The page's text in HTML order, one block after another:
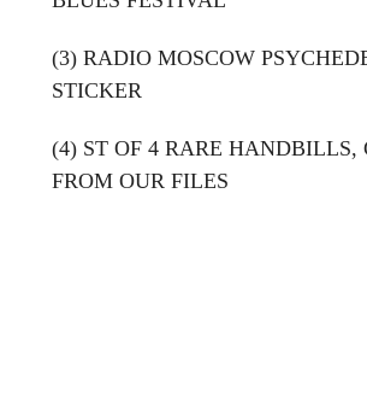
(3) RADIO MOSCOW
STICKER
(4) ST OF 4 RARE HANDBILLS,
FROM OUR FILES